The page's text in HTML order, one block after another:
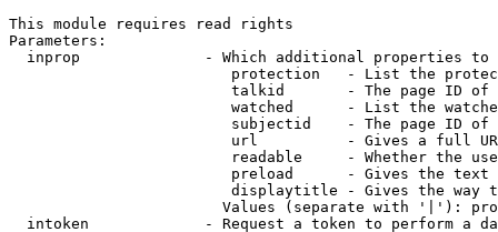
This module requires read rights
Parameters:
inprop              - Which additional properties to
protection   - List the
talkid       - The page ID
watched      - List the
subjectid    - The page ID
url          - Gives a full
readable     - Whether the
preload      - Gives the
displaytitle - Gives the way
Values (separate with '|'):
intoken             - Request a token to perform a